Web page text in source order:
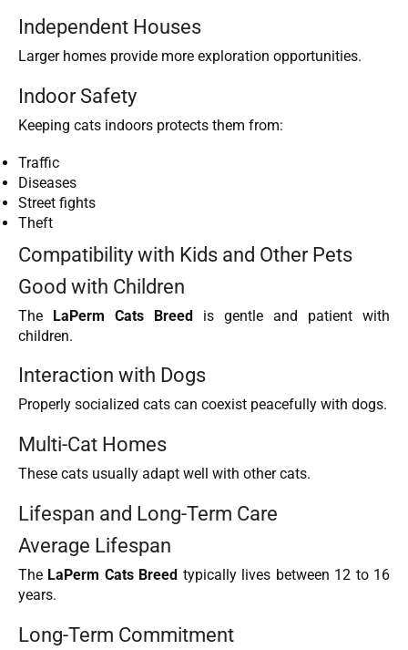
Independent Houses
Larger homes provide more exploration opportunities.
Indoor Safety
Keeping cats indoors protects them from:
Traffic
Diseases
Street fights
Theft
Compatibility with Kids and Other Pets
Good with Children
The LaPerm Cats Breed is gentle and patient with
children.
Interaction with Dogs
Properly socialized cats can coexist peacefully with dogs.
Multi-Cat Homes
These cats usually adapt well with other cats.
Lifespan and Long-Term Care
Average Lifespan
The LaPerm Cats Breed typically lives between 12 to 16
years.
Long-Term Commitment